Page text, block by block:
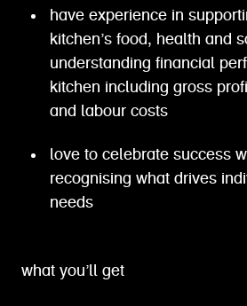
have experience in
kitchen’s food, health and
understanding financial
kitchen including gross
and labour costs
love to celebrate success
recognising what drives
needs
what you’ll get